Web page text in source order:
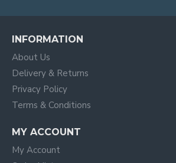
INFORMATION
About Us
Delivery & Returns
Privacy Policy
Terms & Conditions
MY ACCOUNT
My Account